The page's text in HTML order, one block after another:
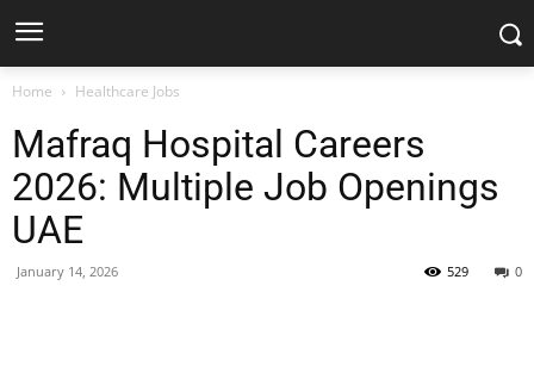
Home Healthcare Jobs
Mafraq Hospital Careers
2026: Multiple Job Openings
UAE
January 14, 2026 0
529